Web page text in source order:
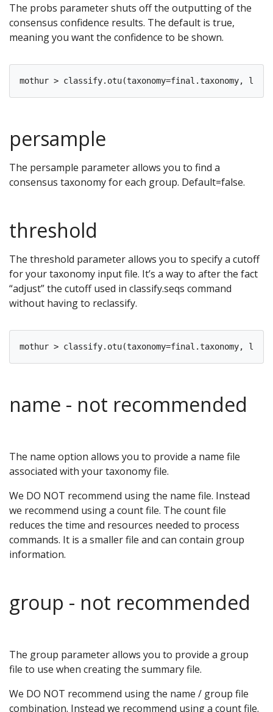
The probs parameter shuts off the outputting of the
consensus confidence results. The default is true,
meaning you want the confidence to be shown.
persample
The persample parameter allows you to find a
consensus taxonomy for each group. Default=false.
threshold
The threshold parameter allows you to specify a cutoff
for your taxonomy input file. It’s a way to after the fact
“adjust” the cutoff used in classify.seqs command
without having to reclassify.
name - not recommended
The name option allows you to provide a name file
associated with your taxonomy file.
We DO NOT recommend using the name file. Instead
we recommend using a count file. The count file
reduces the time and resources needed to process
commands. It is a smaller file and can contain group
information.
group - not recommended
The group parameter allows you to provide a group
file to use when creating the summary file.
We DO NOT recommend using the name / group file
combination. Instead we recommend using a count file.